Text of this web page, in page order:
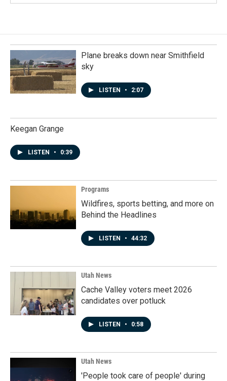
Plane breaks down near Smithfield
sky
LISTEN • 2:07
Keegan Grange
LISTEN • 0:39
Programs
Wildfires, sports betting, and more on
Behind the Headlines
LISTEN • 44:32
Utah News
Cache Valley voters meet 2026
candidates over potluck
LISTEN • 0:58
Utah News
'People took care of people' during